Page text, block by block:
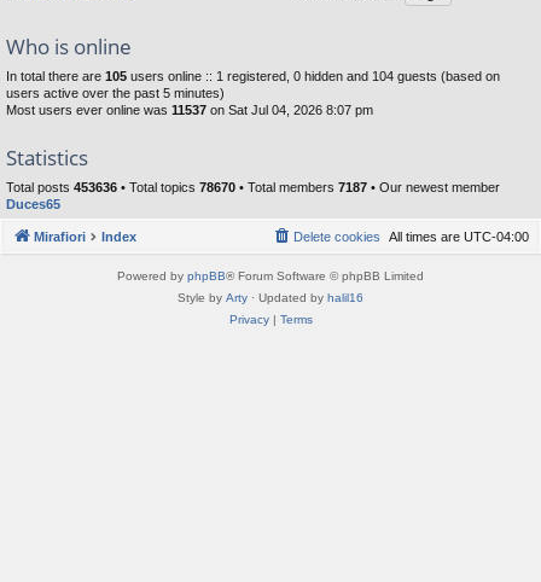
Who is online
In total there are 105 users online :: 1 registered, 0 hidden and 104 guests (based on
users active over the past 5 minutes)
Most users ever online was 11537 on Sat Jul 04, 2026 8:07 pm
Statistics
Total posts 453636 • Total topics 78670 • Total members 7187 • Our newest member
Duces65
Mirafiori Index All times are UTC-04:00
Delete cookies
Powered by phpBB® Forum Software © phpBB Limited
Style by Arty · Updated by halil16
Privacy| Terms